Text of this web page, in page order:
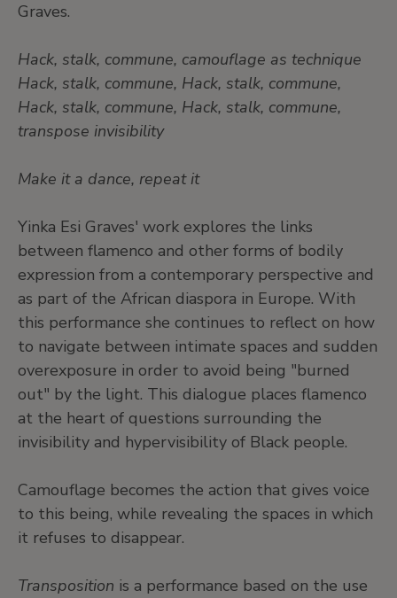
Graves.
Hack, stalk, commune, camouflage as technique
Hack, stalk, commune, Hack, stalk, commune,
Hack, stalk, commune, Hack, stalk, commune,
transpose invisibility
Make it a dance, repeat it
Yinka Esi Graves' work explores the links
between flamenco and other forms of bodily
expression from a contemporary perspective and
as part of the African diaspora in Europe. With
this performance she continues to reflect on how
to navigate between intimate spaces and sudden
overexposure in order to avoid being "burned
out" by the light. This dialogue places flamenco
at the heart of questions surrounding the
invisibility and hypervisibility of Black people.
Camouflage becomes the action that gives voice
to this being, while revealing the spaces in which
it refuses to disappear.
Transposition is a performance based on the use